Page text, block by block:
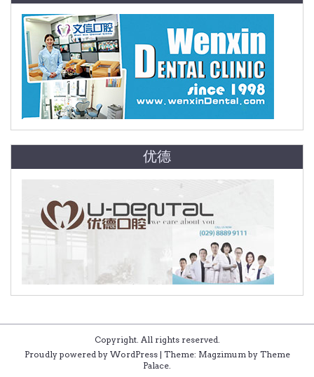
优德
Copyright. All rights reserved.
Proudly powered by WordPress | Theme: Magzimum by Theme
Palace.